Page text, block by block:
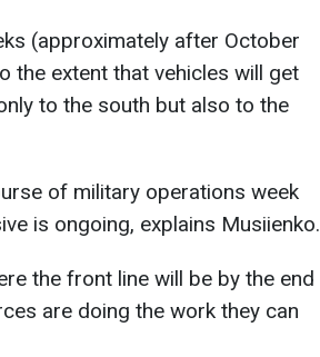
(approximately after October
the extent that vehicles will get
to the south but also to the
of military operations week
is ongoing, explains Musiienko.
the front line will be by the end
are doing the work they can